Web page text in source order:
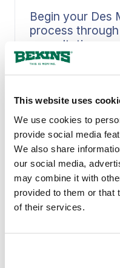
This website uses
We use cookies to
provide social media
We also share
our social media,
may combine it with
provided to them or that
of their services.
Begin your Des
process
consultation or
assessment.
Early estimate
delays from
structured
through a
your Des
visit, capturing
details, and
precision.
upfront, it feeds
planning,
moving day
Read More
PROVEN
Why Des